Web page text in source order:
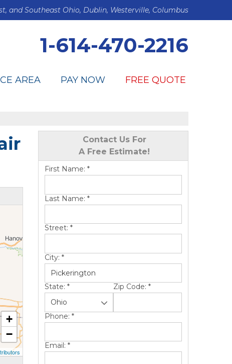
and Southeast Ohio, Dublin, Westerville, Columbus
1-614-470-2216
AREA PAY NOW FREE QUOTE
Contact Us For
A Free Estimate!
First Name: *
Last Name: *
Street: *
City: *
State: * Zip Code: *
Phone: *
Email: *
+
−